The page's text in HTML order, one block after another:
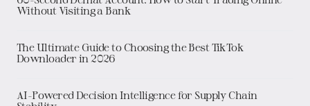
Without Visiting a Bank
The Ultimate Guide to Choosing the Best TikTok
Downloader in 2026
AI-Powered Decision Intelligence for Supply Chain